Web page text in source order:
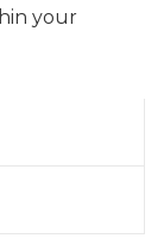
your